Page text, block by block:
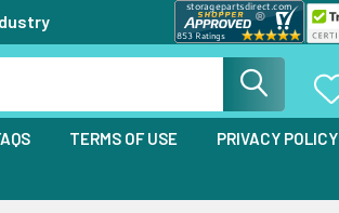
TERMS OF USE PRIVACY POLICY